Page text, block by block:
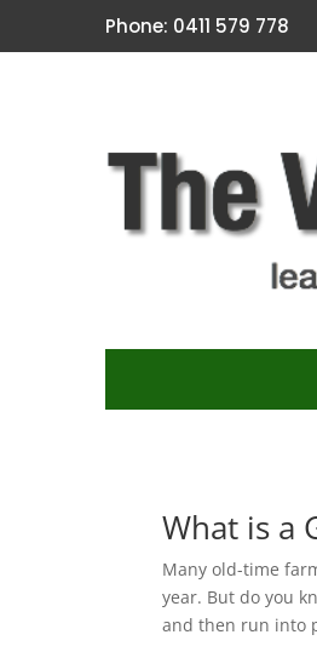
Phone: 0411 579 778
What is a
Many old-time
year. But do you
and then run into